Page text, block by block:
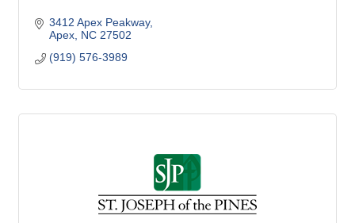
3412 Apex Peakway
Apex NC 27502
(919) 576-3989